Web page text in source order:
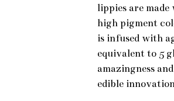
lippies are
high pigment
is infused with
equivalent to 5
amazingness
edible